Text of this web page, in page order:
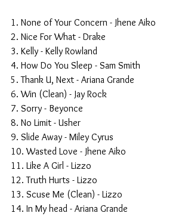
1. None of Your Concern - Jhene Aiko
2. Nice For What - Drake
3. Kelly - Kelly Rowland
4. How Do You Sleep - Sam Smith
5. Thank U, Next - Ariana Grande
6. Win (Clean) - Jay Rock
7. Sorry - Beyonce
8. No Limit - Usher
9. Slide Away - Miley Cyrus
10. Wasted Love - Jhene Aiko
11. Like A Girl - Lizzo
12. Truth Hurts - Lizzo
13. Scuse Me (Clean) - Lizzo
14. In My head - Ariana Grande